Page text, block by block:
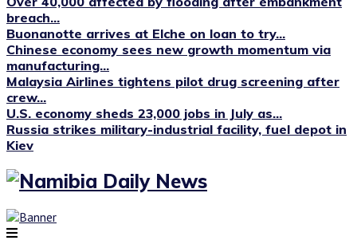
breach...
Buonanotte arrives at Elche on loan to try...
Chinese economy sees new growth momentum via
manufacturing...
Malaysia Airlines tightens pilot drug screening after
crew...
U.S. economy sheds 23,000 jobs in July as...
Russia strikes military-industrial facility, fuel depot in
Kiev